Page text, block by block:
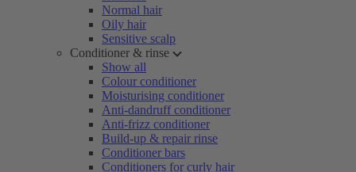
Normal hair
Oily hair
Sensitive scalp
Conditioner & rinse
Show all
Colour conditioner
Moisturising conditioner
Anti-dandruff conditioner
Anti-frizz conditioner
Build-up & repair rinse
Conditioner bars
Conditioners for curly hair